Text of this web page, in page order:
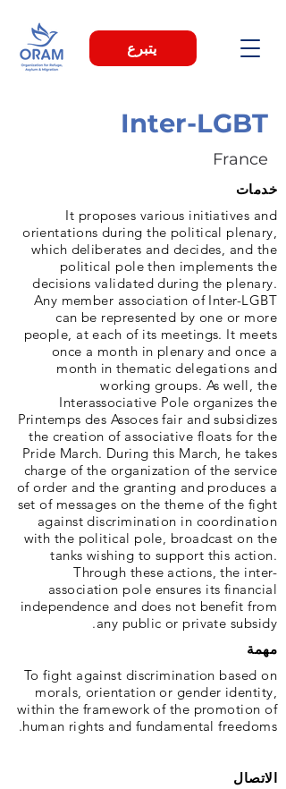
يتبرع
Inter-LGBT
France
خدمات
It proposes various initiatives and
orientations during the political plenary,
which deliberates and decides, and the
political pole then implements the
decisions validated during the plenary.
Any member association of Inter-LGBT
can be represented by one or more
people, at each of its meetings. It meets
once a month in plenary and once a
month in thematic delegations and
working groups. As well, the
Interassociative Pole organizes the
Printemps des Assoces fair and subsidizes
the creation of associative floats for the
Pride March. During this March, he takes
charge of the organization of the service
of order and the granting and produces a
set of messages on the theme of the fight
against discrimination in coordination
with the political pole, broadcast on the
tanks wishing to support this action.
Through these actions, the inter-
association pole ensures its financial
independence and does not benefit from
any public or private subsidy.
مهمة
To fight against discrimination based on
morals, orientation or gender identity,
within the framework of the promotion of
human rights and fundamental freedoms.
الاتصال